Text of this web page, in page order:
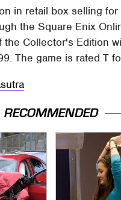
in retail box selling for
the Square Enix
the Collector's Edition
The game is rated T
RECOMMENDED